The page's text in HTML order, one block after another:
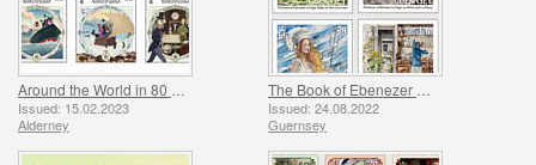
Issued: 15.02.2023
Alderney
Issued: 24.08.2022
Guernsey